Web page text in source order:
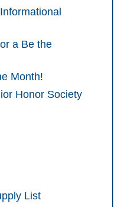
a Be the
Month!
Honor Society
List